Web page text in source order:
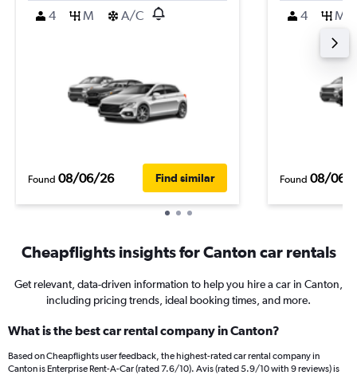
4
M A/C
Found 08/06/26 Find similar
4 M
Found 08/06/
Cheapflights insights for Canton car rentals
Get relevant, data-driven information to help you hire a car in Canton,
including pricing trends, ideal booking times, and more.
What is the best car rental company in Canton?
Based on Cheapflights user feedback, the highest-rated car rental company in
Canton is Enterprise Rent-A-Car (rated 7.6/10). Avis (rated 5.9/10 with 9 reviews) is